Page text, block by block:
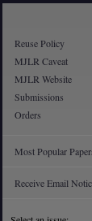
Reuse Policy
MJLR Caveat
MJLR Website
Submissions
Orders
Most Popular
Receive Email